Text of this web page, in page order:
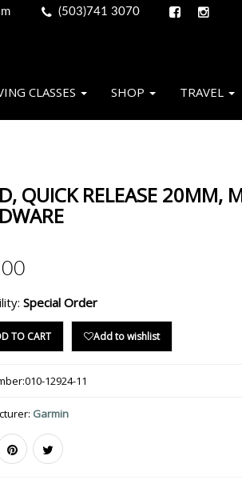
(503)741 3070
CLASSES SHOP TRAVEL
QUICK RELEASE 20MM,
Special Order
TO CART Add to wishlist
010-12924-11
Garmin